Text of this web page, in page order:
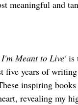
meaningful and
Meant to Live' is
five years of
inspiring
revealing my